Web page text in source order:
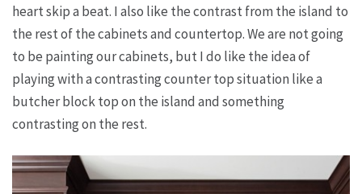
heart skip a beat. I also like the contrast from the island to
the rest of the cabinets and countertop. We are not going
to be painting our cabinets, but I do like the idea of
playing with a contrasting counter top situation like a
butcher block top on the island and something
contrasting on the rest.